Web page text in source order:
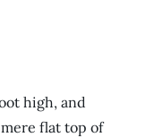
high, and
mere flat top of